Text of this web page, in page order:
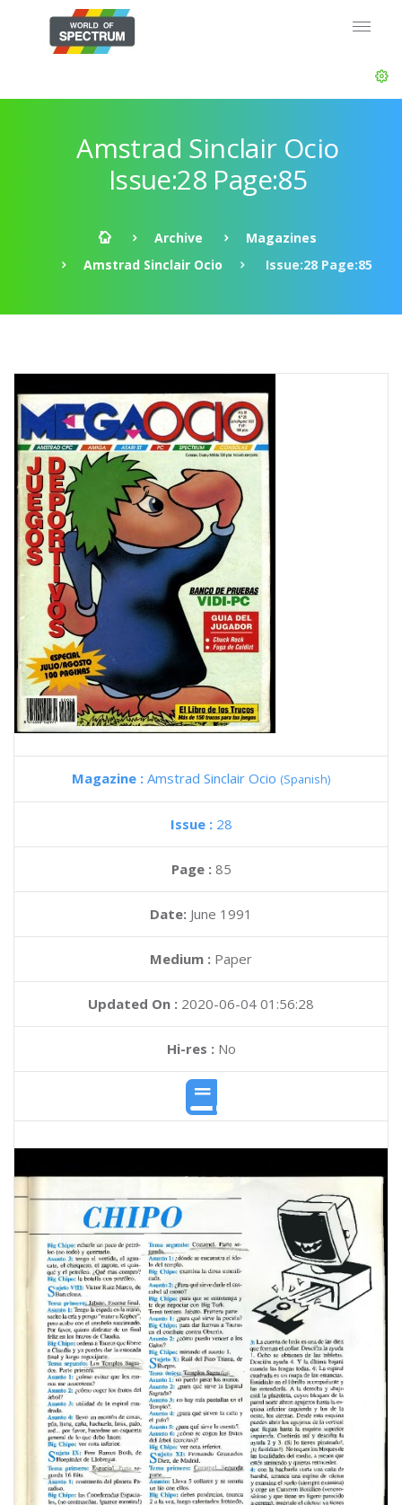
Amstrad Sinclair Ocio
Issue:28 Page:85
Archive
Magazines
Amstrad Sinclair Ocio
Issue:28 Page:85
Magazine : Amstrad Sinclair Ocio (Spanish)
Issue : 28
Page : 85
Date: June 1991
Medium : Paper
Updated On : 2020-06-04 01:56:28
Hi-res :No